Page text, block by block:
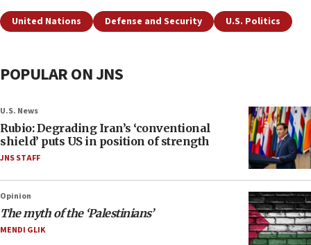
United Nations Defense and Security U.S. Politics
POPULAR ON JNS
U.S. News
Rubio: Degrading Iran’s ‘conventional
shield’ puts US in position of strength
JNS STAFF
Opinion
The myth of the ‘Palestinians’
MENDI GLIK